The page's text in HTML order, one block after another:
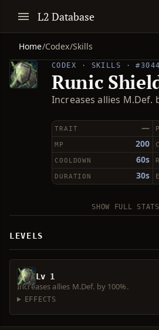
L2 Database
Home/Codex/Skills
CODEX · SKILLS ·
Runic
Increases allies M.Def.
—
TRAIT
200
MP
60s
COOLDOWN
30s
DURATION
SHOW FULL STATS
LEVELS
Lv 1
Increases allies M.Def. by 100%.
EFFECTS